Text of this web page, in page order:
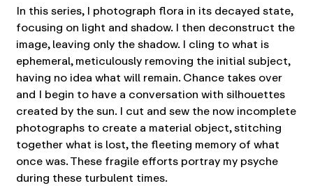
In this series, I photograph flora in its decayed state,
focusing on light and shadow. I then deconstruct the
image, leaving only the shadow. I cling to what is
ephemeral, meticulously removing the initial subject,
having no idea what will remain. Chance takes over
and I begin to have a conversation with silhouettes
created by the sun. I cut and sew the now incomplete
photographs to create a material object, stitching
together what is lost, the fleeting memory of what
once was. These fragile efforts portray my psyche
during these turbulent times.